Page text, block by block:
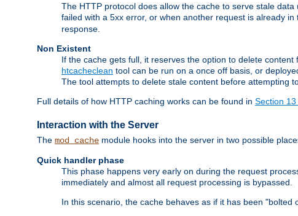
The HTTP protocol does allow the cache to serve stale
failed with a 5xx error, or when another request is already
response.
Non Existent
If the cache gets full, it reserves the option to delete
htcacheclean tool can be run on a once off basis, or
The tool attempts to delete stale content before attempting
Full details of how HTTP caching works can be found in Section
Interaction with the Server
The mod_cache module hooks into the server in two possible
Quick handler phase
This phase happens very early on during the request
immediately and almost all request processing is bypassed.
In this scenario, the cache behaves as if it has been "bolted